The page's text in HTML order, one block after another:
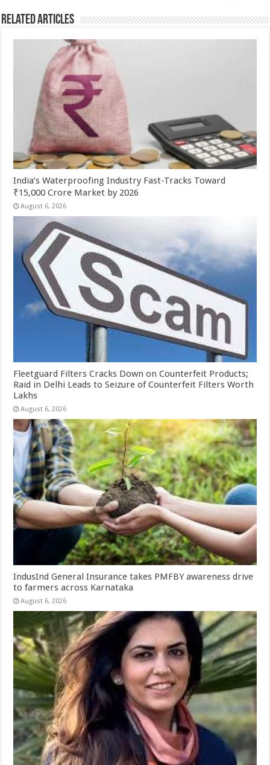
Related Articles
India’s Waterproofing Industry Fast-Tracks Toward
₹15,000 Crore Market by 2026
August 6, 2026
Fleetguard Filters Cracks Down on Counterfeit Products;
Raid in Delhi Leads to Seizure of Counterfeit Filters Worth
Lakhs
August 6, 2026
IndusInd General Insurance takes PMFBY awareness drive
to farmers across Karnataka
August 6, 2026